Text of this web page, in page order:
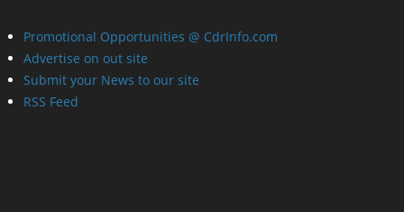
Promotional Opportunities @ CdrInfo.com
Advertise on out site
Submit your News to our site
RSS Feed